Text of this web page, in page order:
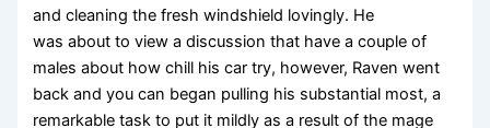
and cleaning the fresh windshield lovingly. He
was about to view a discussion that have a couple of
males about how chill his car try, however, Raven went
back and you can began pulling his substantial most, a
remarkable task to put it mildly as a result of the mage